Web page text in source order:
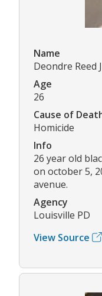
Name
Deondre Reed
Age
26
Cause of
Homicide
Info
26 year old
on october 5,
avenue.
Agency
Louisville PD
View Source